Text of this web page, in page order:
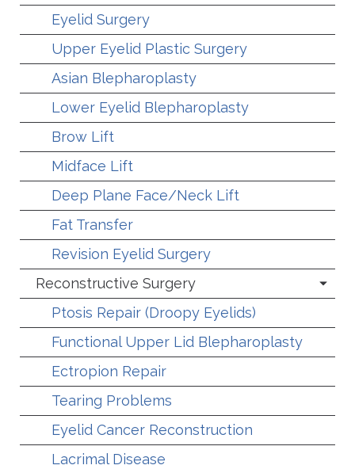
Eyelid Surgery
Upper Eyelid Plastic Surgery
Asian Blepharoplasty
Lower Eyelid Blepharoplasty
Brow Lift
Midface Lift
Deep Plane Face/Neck Lift
Fat Transfer
Revision Eyelid Surgery
Reconstructive Surgery
Ptosis Repair (Droopy Eyelids)
Functional Upper Lid Blepharoplasty
Ectropion Repair
Tearing Problems
Eyelid Cancer Reconstruction
Lacrimal Disease